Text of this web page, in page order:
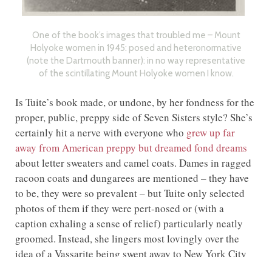
One of the book’s images that troubled me – Mount
Holyoke women in 1945: posed and heteronormative
(note the Dartmouth banner): in no way representative
of the scintillating Mount Holyoke women I know.
Is Tuite’s book made, or undone, by her fondness for the
proper, public, preppy side of Seven Sisters style? She’s
certainly hit a nerve with everyone who grew up far
away from American preppy but dreamed fond dreams
about letter sweaters and camel coats. Dames in ragged
racoon coats and dungarees are mentioned – they have
to be, they were so prevalent – but Tuite only selected
photos of them if they were pert-nosed or (with a
caption exhaling a sense of relief) particularly neatly
groomed. Instead, she lingers most lovingly over the
idea of a Vassarite being swept away to New York City